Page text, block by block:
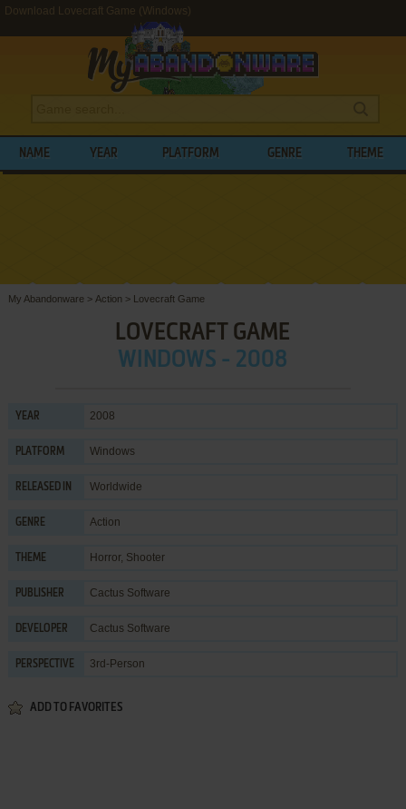
Download Lovecraft Game (Windows)
NAME YEAR PLATFORM GENRE THEME
My Abandonware > Action > Lovecraft Game
LOVECRAFT GAME
WINDOWS - 2008
YEAR 2008
PLATFORM Windows
RELEASED IN Worldwide
GENRE Action
THEME Horror, Shooter
PUBLISHER Cactus Software
DEVELOPER Cactus Software
PERSPECTIVE 3rd-Person
ADD TO FAVORITES